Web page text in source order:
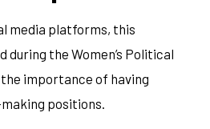
media platforms, this
during the Women’s Political
importance of having
positions.